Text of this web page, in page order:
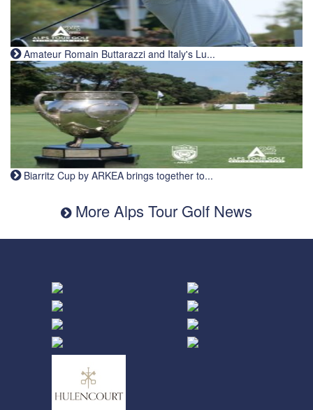
Amateur Romain Buttarazzi and Italy's Lu...
Biarritz Cup by ARKEA brings together to...
More Alps Tour Golf News